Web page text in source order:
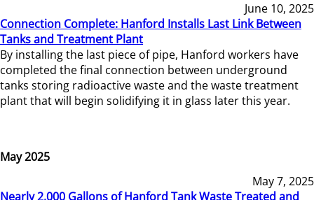
June 10, 2025
Connection Complete: Hanford Installs Last Link Between
Tanks and Treatment Plant
By installing the last piece of pipe, Hanford workers have
completed the final connection between underground
tanks storing radioactive waste and the waste treatment
plant that will begin solidifying it in glass later this year.
May 2025
May 7, 2025
Nearly 2,000 Gallons of Hanford Tank Waste Treated and